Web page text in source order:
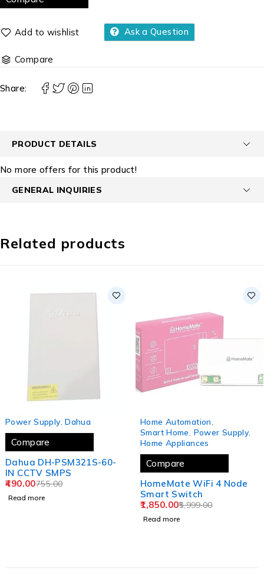
Ask a Question
Compare
Share:
PRODUCT DETAILS
No more offers for this product!
GENERAL INQUIRIES
Related products
Power Supply,Dahua
Compare
Dahua DH-PSM321S-60-
IN CCTV SMPS
755.00
490.00
Read more
Home Automation
Smart Home Power Supply,
Home Appliances
Compare
HomeMate WiFi 4 Node
Smart Switch
5,999.00
1,850.00
Read more